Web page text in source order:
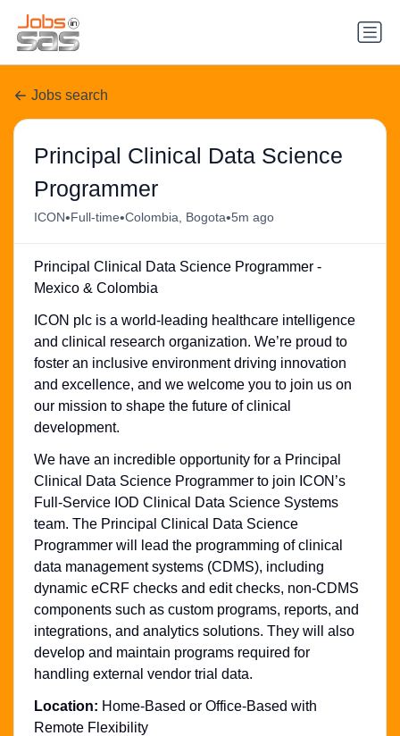
Jobs search
Principal Clinical Data Science
Programmer
ICON•Full-time•Colombia, Bogota•5m ago
Principal Clinical Data Science Programmer -
Mexico & Colombia
ICON plc is a world-leading healthcare intelligence
and clinical research organization. We’re proud to
foster an inclusive environment driving innovation
and excellence, and we welcome you to join us on
our mission to shape the future of clinical
development.
We have an incredible opportunity for a Principal
Clinical Data Science Programmer to join ICON’s
Full-Service IOD Clinical Data Science Systems
team. The Principal Clinical Data Science
Programmer will lead the programming of clinical
data management systems (CDMS), including
dynamic eCRF checks and edit checks, non-CDMS
components such as custom programs, reports, and
integrations, and analytics solutions. They will also
develop and maintain programs required for
handling external vendor trial data.
Location: Home-Based or Office-Based with
Remote Flexibility